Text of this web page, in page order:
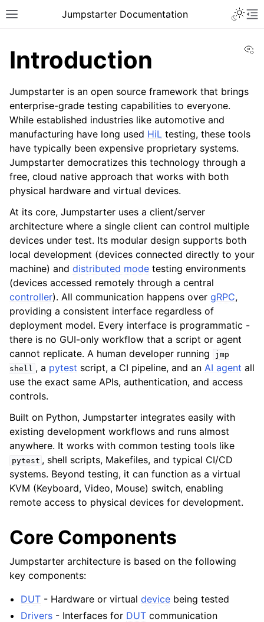
Toggle site navigation sidebar
Jumpstarter Documentation
navigation of Introduction
navigation of Getting Started
navigation of Contributing
navigation of Reference
Introduction
Jumpstarter is an open source framework that brings
enterprise-grade testing capabilities to everyone.
While established industries like automotive and
manufacturing have long used HiL testing, these tools
have typically been expensive proprietary systems.
Jumpstarter democratizes this technology through a
free, cloud native approach that works with both
physical hardware and virtual devices.
At its core, Jumpstarter uses a client/server
architecture where a single client can control multiple
devices under test. Its modular design supports both
local development (devices connected directly to your
machine) and distributed mode testing environments
(devices accessed remotely through a central
controller). All communication happens over gRPC,
providing a consistent interface regardless of
deployment model. Every interface is programmatic -
there is no GUI-only workflow that a script or agent
cannot replicate. A human developer running
jmp
shell , a pytest script, a CI pipeline, and an AI agent all
use the exact same APIs, authentication, and access
controls.
Built on Python, Jumpstarter integrates easily with
existing development workflows and runs almost
anywhere. It works with common testing tools like
pytest , shell scripts, Makefiles, and typical CI/CD
systems. Beyond testing, it can function as a virtual
KVM (Keyboard, Video, Mouse) switch, enabling
remote access to physical devices for development.
Core Components
Jumpstarter architecture is based on the following
key components:
DUT - Hardware or virtualdevice being tested
Drivers - Interfaces for DUT communication